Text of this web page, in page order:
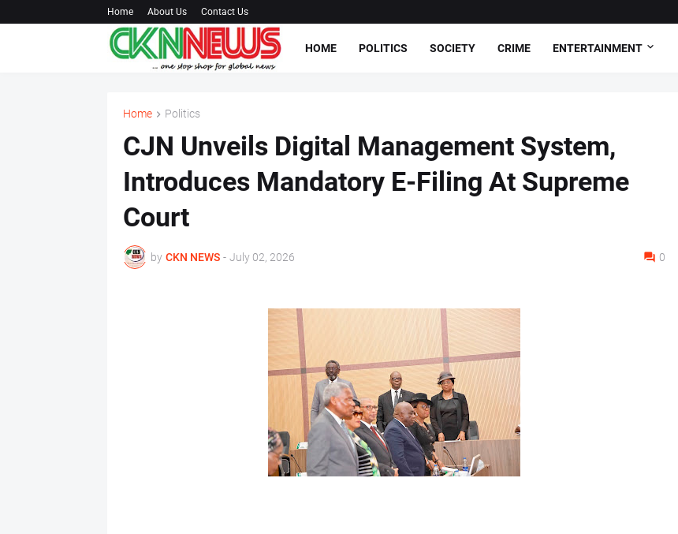
Home About Us Contact Us
HOME POLITICS SOCIETY CRIME ENTERTAINMENT
Home Politics
CJN Unveils Digital Management System,
Introduces Mandatory E-Filing At Supreme
Court
by CKN NEWS - July 02, 2026 0